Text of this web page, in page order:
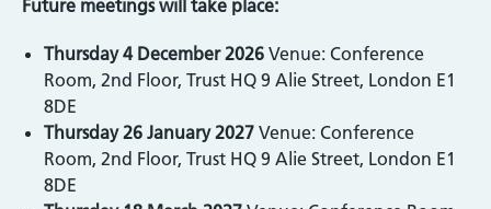
Future meetings will take place:
Thursday 4 December 2026 Venue: Conference
Room, 2nd Floor, Trust HQ 9 Alie Street, London E1
8DE
Thursday 26 January 2027 Venue: Conference
Room, 2nd Floor, Trust HQ 9 Alie Street, London E1
8DE